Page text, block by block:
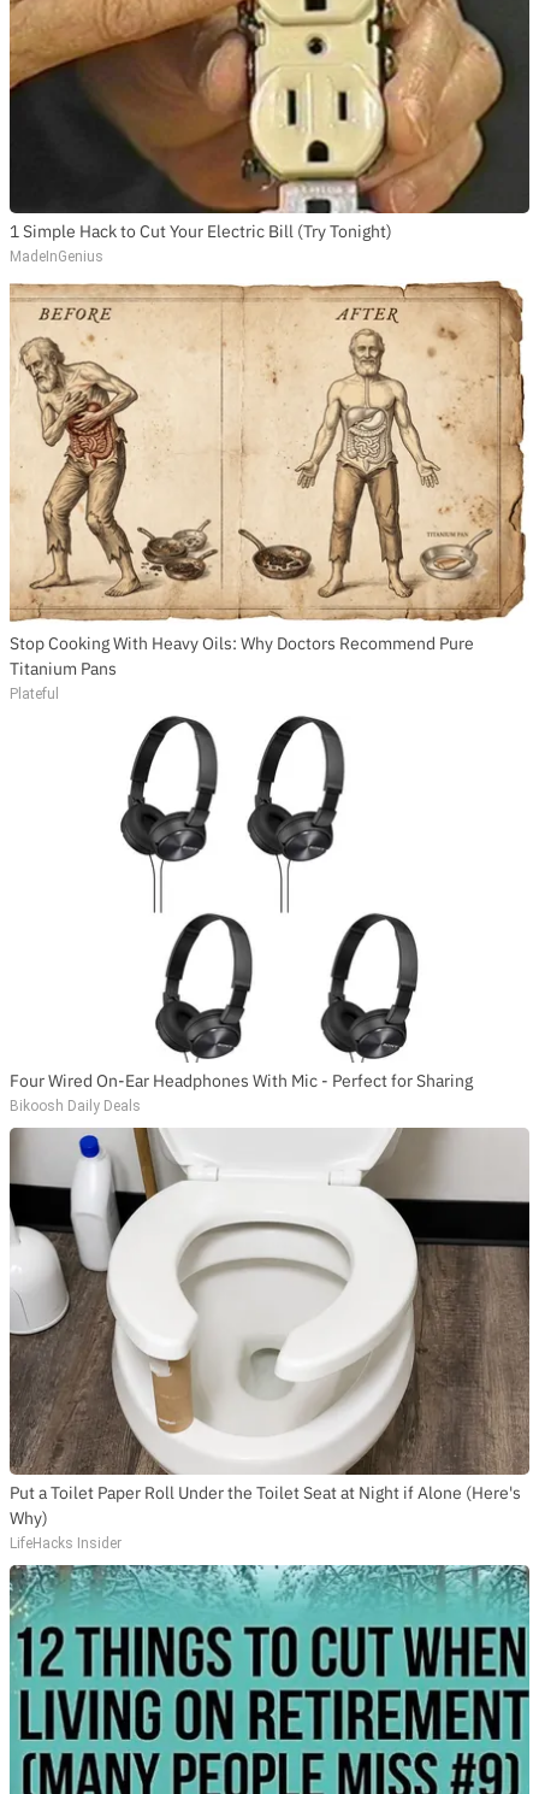
1 Simple Hack to Cut Your Electric Bill (Try Tonight)
MadeInGenius
Stop Cooking With Heavy Oils: Why Doctors Recommend Pure
Titanium Pans
Plateful
Four Wired On-Ear Headphones With Mic - Perfect for Sharing
Bikoosh Daily Deals
Put a Toilet Paper Roll Under the Toilet Seat at Night if Alone (Here's
Why)
LifeHacks Insider